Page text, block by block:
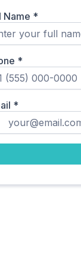
Name *
*
*